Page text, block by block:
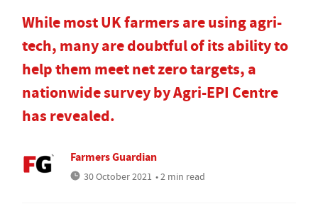
While most UK farmers are using agri-
tech, many are doubtful of its ability to
help them meet net zero targets, a
nationwide survey by Agri-EPI Centre
has revealed.
Farmers Guardian
30 October 2021 • 2 min read